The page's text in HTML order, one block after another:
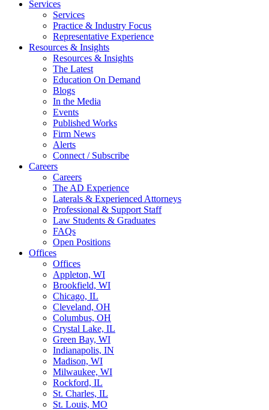
Services
Services
Practice & Industry Focus
Representative Experience
Resources & Insights
Resources & Insights
The Latest
Education On Demand
Blogs
In the Media
Events
Published Works
Firm News
Alerts
Connect / Subscribe
Careers
Careers
The AD Experience
Laterals & Experienced Attorneys
Professional & Support Staff
Law Students & Graduates
FAQs
Open Positions
Offices
Offices
Appleton, WI
Brookfield, WI
Chicago, IL
Cleveland, OH
Columbus, OH
Crystal Lake, IL
Green Bay, WI
Indianapolis, IN
Madison, WI
Milwaukee, WI
Rockford, IL
St. Charles, IL
St. Louis, MO